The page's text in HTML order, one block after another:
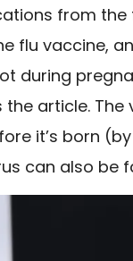
from
flu vaccine,
during
article.
it’s born
can also be